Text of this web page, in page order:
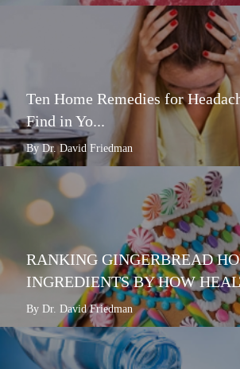
Ten Home Remedies for
Find in Yo...
By Dr. David Friedman
RANKING GINGERBREAD
INGREDIENTS BY HOW
By Dr. David Friedman